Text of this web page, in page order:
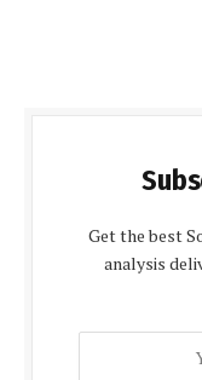
Get the best
analysis